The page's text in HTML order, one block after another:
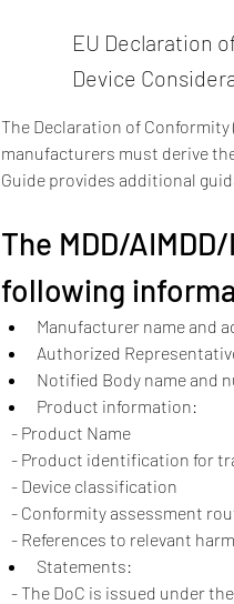
EU Declaration
Device
The Declaration of Conformity
manufacturers must derive
Guide provides additional
The MDD/
following
Manufacturer name and
Authorized
Notified Body name and
Product information:
   - Product Name
- Product identification for
   - Device classification
- Conformity assessment
- References to relevant
Statements:
- The DoC is issued under